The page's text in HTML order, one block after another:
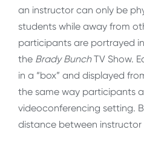
an instructor can only be
students while away from
participants are portrayed
the Brady BunchTV Show.
in a “box” and displayed
the same way participants
videoconferencing setting.
distance between instructor